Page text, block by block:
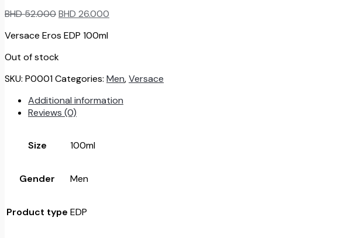
BHD52.000Original
was:
52.000.
BHD 26.000
Versace Eros EDP 100ml
Out of stock
SKU: P0001Categories: Men,Versace
Additional information
Reviews (0)
Size 100ml
Gender Men
Product type EDP